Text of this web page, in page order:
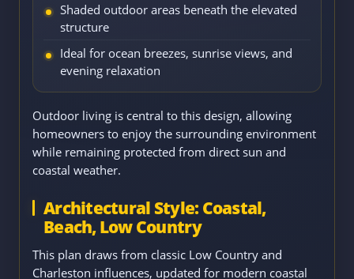
Shaded outdoor areas beneath the elevated
structure
Ideal for ocean breezes, sunrise views, and
evening relaxation
Outdoor living is central to this design, allowing
homeowners to enjoy the surrounding environment
while remaining protected from direct sun and
coastal weather.
Architectural Style: Coastal,
Beach, Low Country
This plan draws from classic Low Country and
Charleston influences, updated for modern coastal